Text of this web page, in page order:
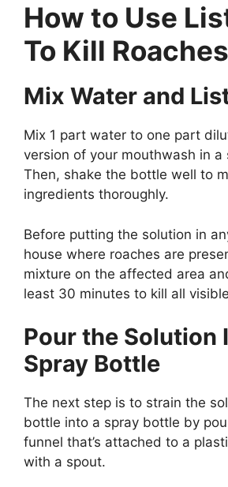
How to Use
To Kill
Mix Water and
Mix 1 part water to one part
version of your mouthwash in a
Then, shake the bottle well to
ingredients thoroughly.
Before putting the solution in
house where roaches are
mixture on the affected area
least 30 minutes to kill all
Pour the Solution
Spray Bottle
The next step is to strain the
bottle into a spray bottle by
funnel that’s attached to a
with a spout.